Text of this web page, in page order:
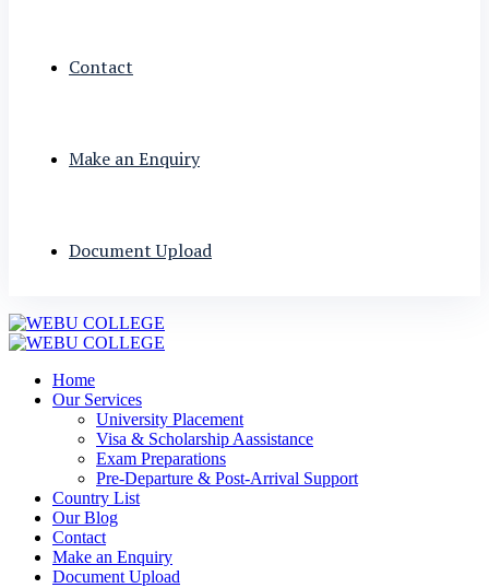
Contact
Make an Enquiry
Document Upload
Home
Our Services
University Placement
Visa & Scholarship Aassistance
Exam Preparations
Pre-Departure & Post-Arrival Support
Country List
Our Blog
Contact
Make an Enquiry
Document Upload